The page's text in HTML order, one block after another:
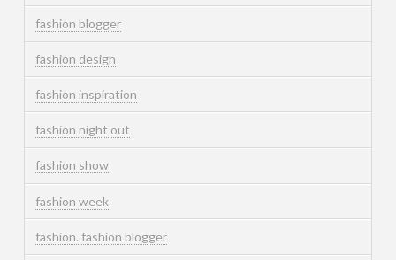
fashion blogger
fashion design
fashion inspiration
fashion night out
fashion show
fashion week
fashion. fashion blogger